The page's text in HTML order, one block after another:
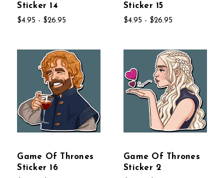
Sticker 14
$4.95 - $26.95
Sticker 15
$4.95 - $26.95
Game Of Thrones
Sticker 16
Game Of Thrones
Sticker 2